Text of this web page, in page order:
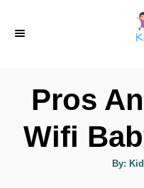
Pros
Wifi
By: A